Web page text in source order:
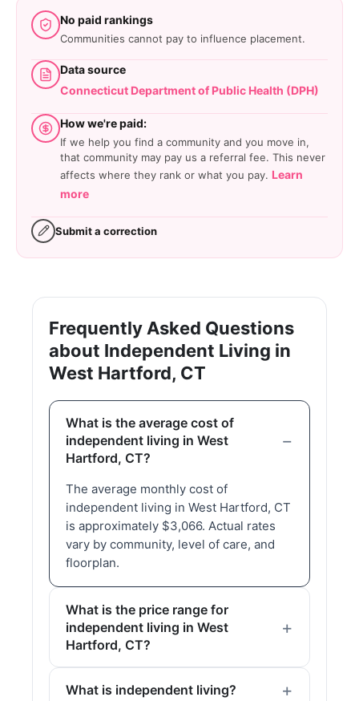
No paid rankings
Communities cannot pay to influence placement.
Data source
Connecticut Department of Public Health (DPH)
How we're paid:
If we help you find a community and you move in,
that community may pay us a referral fee. This never
affects where they rank or what you pay. Learn
more
Submit a correction
Frequently Asked Questions
about Independent Living in
West Hartford, CT
What is the average cost of
independent living in West
Hartford, CT?
The average monthly cost of
independent living in West Hartford, CT
is approximately $3,066. Actual rates
vary by community, level of care, and
floorplan.
What is the price range for
independent living in West
Hartford, CT?
What is independent living?